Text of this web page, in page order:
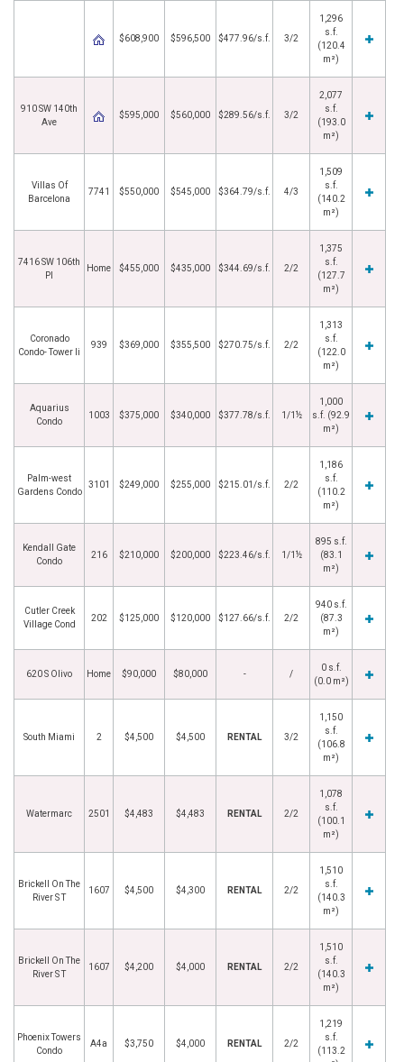
$608,900 $596,500 $477.96/s.f. 3/2
1,296
s.f.
(120.4
m²)
910 SW 140th
Ave
$595,000 $560,000 $289.56/s.f. 3/2
2,077
s.f.
(193.0
m²)
Villas Of
Barcelona
7741 $550,000 $545,000 $364.79/s.f. 4/3
1,509
s.f.
(140.2
m²)
7416 SW 106th
Pl
Home $455,000 $435,000 $344.69/s.f. 2/2
1,375
s.f.
(127.7
m²)
Coronado
Condo- Tower Ii
939 $369,000 $355,500 $270.75/s.f. 2/2
1,313
s.f.
(122.0
m²)
Aquarius
Condo
1003 $375,000 $340,000 $377.78/s.f. 1/1½
1,000
s.f. (92.9
m²)
Palm-west
Gardens Condo
3101 $249,000 $255,000 $215.01/s.f. 2/2
1,186
s.f.
(110.2
m²)
Kendall Gate
Condo
216 $210,000 $200,000 $223.46/s.f. 1/1½
895 s.f.
(83.1
m²)
Cutler Creek
Village Cond
202 $125,000 $120,000 $127.66/s.f. 2/2
940 s.f.
(87.3
m²)
620 S Olivo Home $90,000 $80,000 - /
0 s.f.
(0.0 m²)
South Miami 2 $4,500 $4,500 RENTAL 3/2
1,150
s.f.
(106.8
m²)
Watermarc 2501 $4,483 $4,483 RENTAL 2/2
1,078
s.f.
(100.1
m²)
Brickell On The
River S T
1607 $4,500 $4,300 RENTAL 2/2
1,510
s.f.
(140.3
m²)
Brickell On The
River S T
1607 $4,200 $4,000 RENTAL 2/2
1,510
s.f.
(140.3
m²)
Phoenix Towers
Condo
A4a $3,750 $4,000 RENTAL 2/2
1,219
s.f.
(113.2